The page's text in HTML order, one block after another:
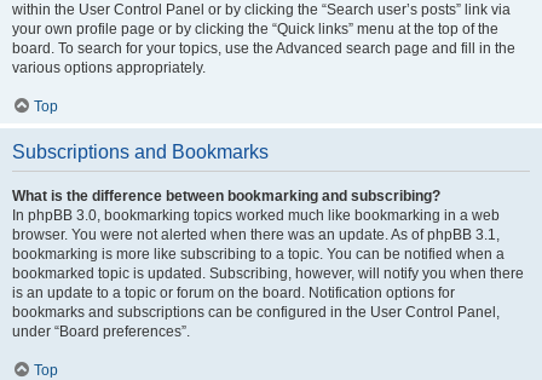
within the User Control Panel or by clicking the “Search user’s posts” link via
your own profile page or by clicking the “Quick links” menu at the top of the
board. To search for your topics, use the Advanced search page and fill in the
various options appropriately.
Top
Subscriptions and Bookmarks
What is the difference between bookmarking and subscribing?
In phpBB 3.0, bookmarking topics worked much like bookmarking in a web
browser. You were not alerted when there was an update. As of phpBB 3.1,
bookmarking is more like subscribing to a topic. You can be notified when a
bookmarked topic is updated. Subscribing, however, will notify you when there
is an update to a topic or forum on the board. Notification options for
bookmarks and subscriptions can be configured in the User Control Panel,
under “Board preferences”.
Top